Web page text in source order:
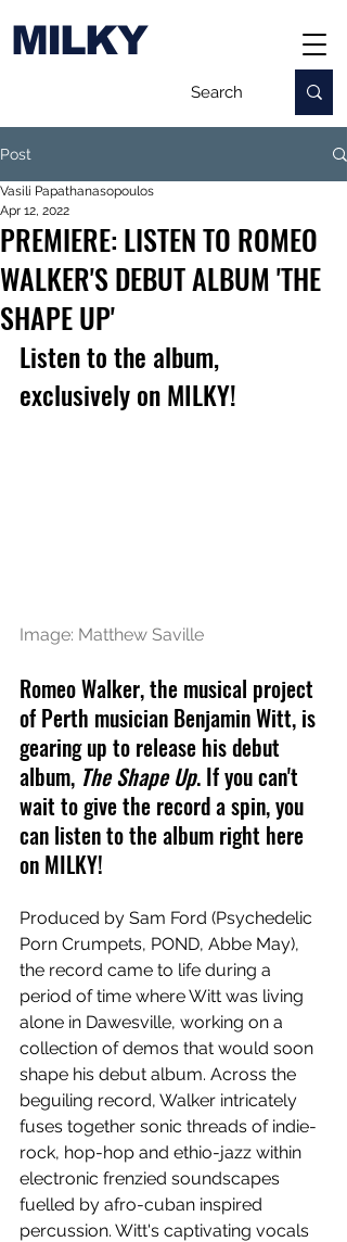
MILKY
Post
PREMIERE: LISTEN TO ROMEO
WALKER'S DEBUT ALBUM 'THE
SHAPE UP'
Vasili Papathanasopoulos
Apr 12, 2022
Listen to the album,
exclusively on MILKY!
Image: Matthew Saville
Romeo Walker, the musical project
of Perth musician Benjamin Witt, is
gearing up to release his debut
album, The Shape Up. If you can't
wait to give the record a spin, you
can listen to the album right here
on MILKY!
Produced by Sam Ford (Psychedelic
Porn Crumpets, POND, Abbe May),
the record came to life during a
period of time where Witt was living
alone in Dawesville, working on a
collection of demos that would soon
shape his debut album. Across the
beguiling record, Walker intricately
fuses together sonic threads of indie-
rock, hop-hop and ethio-jazz within
electronic frenzied soundscapes
fuelled by afro-cuban inspired
percussion. Witt's captivating vocals